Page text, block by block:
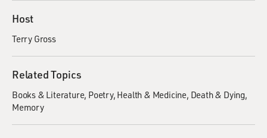
Host
Terry Gross
Related Topics
Books & Literature Poetry Health & Medicine Death & Dying
Memory